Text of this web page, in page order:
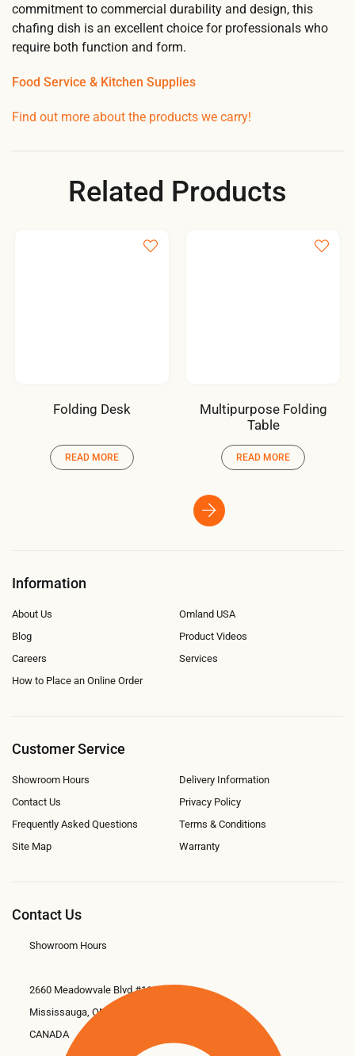
commitment to commercial durability and design, this
chafing dish is an excellent choice for professionals who
require both function and form.
Food Service & Kitchen Supplies
Find out more about the products we carry!
Related Products
Folding Desk
READ MORE
Multipurpose Folding
Table
READ MORE
Information
About Us
Blog
Careers
How to Place an Online Order
Omland USA
Product Videos
Services
Customer Service
Showroom Hours
Contact Us
Frequently Asked Questions
Site Map
Delivery Information
Privacy Policy
Terms & Conditions
Warranty
Contact Us
Showroom Hours
2660 Meadowvale Blvd #11
Mississauga, ON L5N 6M6
CANADA